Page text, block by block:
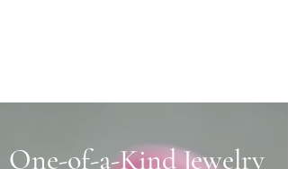
One-of-a-Kind Jewelry